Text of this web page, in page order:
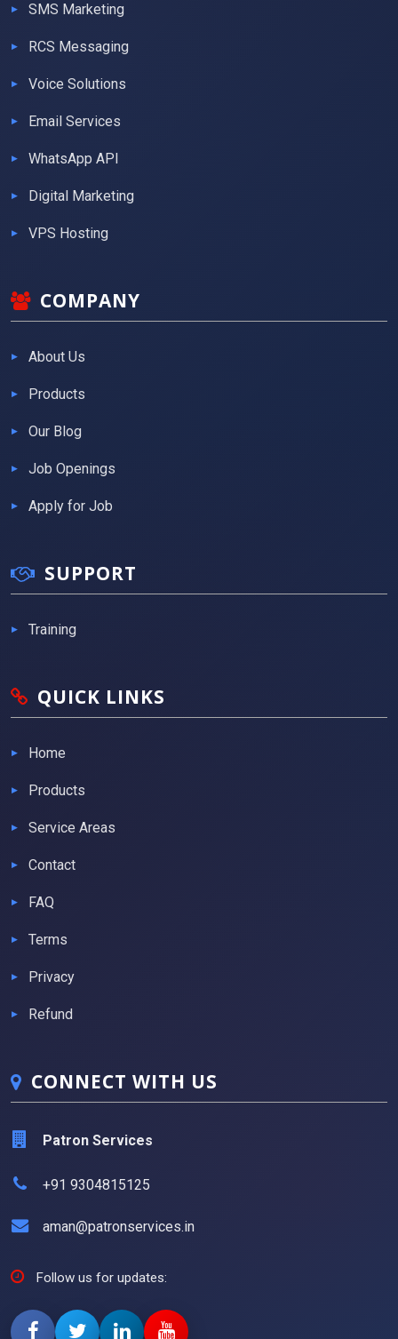
SMS Marketing
RCS Messaging
Voice Solutions
Email Services
WhatsApp API
Digital Marketing
VPS Hosting
COMPANY
About Us
Products
Our Blog
Job Openings
Apply for Job
SUPPORT
Training
QUICK LINKS
Home
Products
Service Areas
Contact
FAQ
Terms
Privacy
Refund
CONNECT WITH US
Patron Services
+91 9304815125
aman@patronservices.in
Follow us for updates: